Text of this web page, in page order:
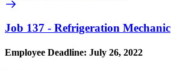
Job 137 - Refrigeration Mechanic
Employee Deadline: July 26, 2022